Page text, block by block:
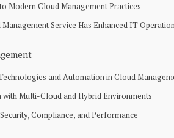
Modern Cloud Management Practices
Service Has Enhanced IT
and Automation in Cloud
Multi-Cloud and Hybrid Environments
Compliance, and Performance